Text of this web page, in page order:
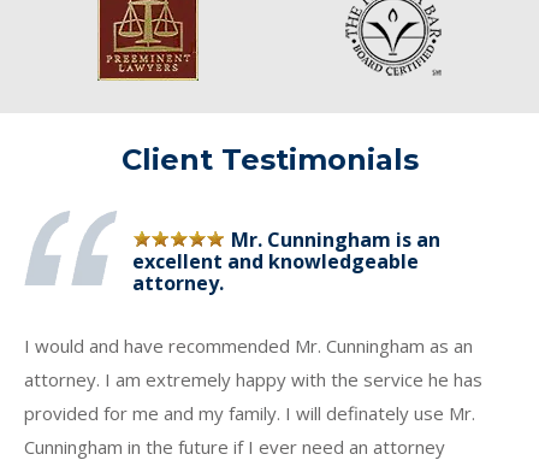
Client Testimonials
Mr. Cunningham is an
excellent and knowledgeable
attorney.
I would and have recommended Mr. Cunningham as an
attorney. I am extremely happy with the service he has
provided for me and my family. I will definately use Mr.
Cunningham in the future if I ever need an attorney